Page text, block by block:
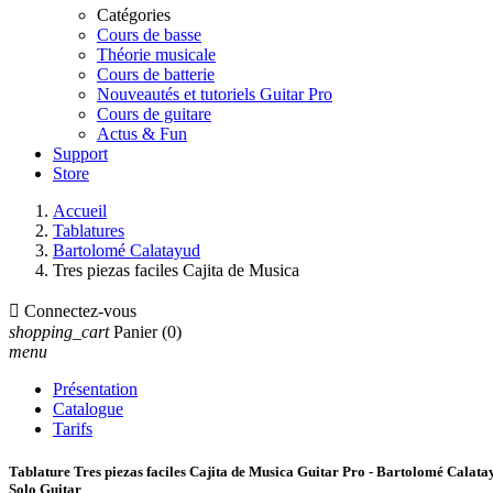
Catégories
Cours de basse
Théorie musicale
Cours de batterie
Nouveautés et tutoriels Guitar Pro
Cours de guitare
Actus & Fun
Support
Store
Accueil
Tablatures
Bartolomé Calatayud
Tres piezas faciles Cajita de Musica
 Connectez-vous
shopping_cart Panier (0)
menu
Présentation
Catalogue
Tarifs
Tablature Tres piezas faciles Cajita de Musica Guitar Pro - Bartolomé
Solo Guitar